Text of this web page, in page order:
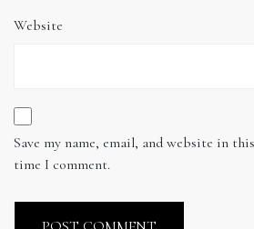
Website
Save my name, email, and website in
time I comment.